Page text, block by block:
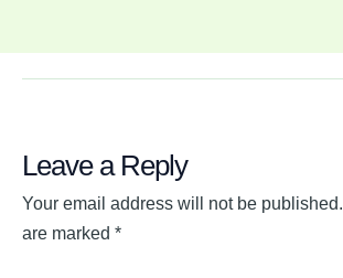
Leave a Reply
Your email address will not be published.
are marked *